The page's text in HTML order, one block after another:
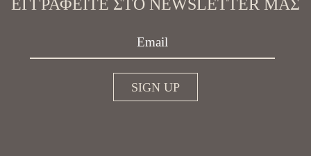
ΕΓΓΡΑΦΕΊΤΕ ΣΤΟ NEWSLETTER ΜΑΣ